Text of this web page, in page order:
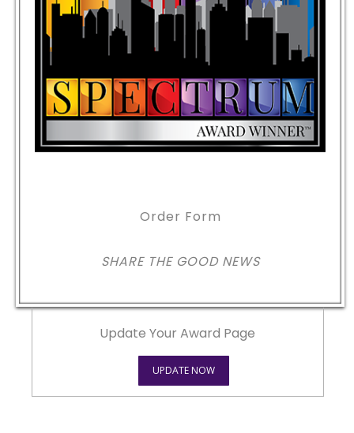
Order Form
SHARE THE GOOD NEWS
Update Your Award Page
UPDATE NOW